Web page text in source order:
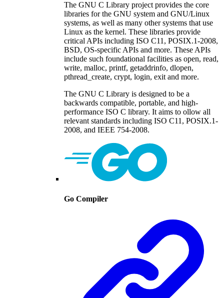
The GNU C Library project provides the core
libraries for the GNU system and GNU/Linux
systems, as well as many other systems that use
Linux as the kernel. These libraries provide
critical APIs including ISO C11, POSIX.1-2008,
BSD, OS-specific APIs and more. These APIs
include such foundational facilities as open, read,
write, malloc, printf, getaddrinfo, dlopen,
pthread_create, crypt, login, exit and more.
The GNU C Library is designed to be a
backwards compatible, portable, and high-
performance ISO C library. It aims to ollow all
relevant standards including ISO C11, POSIX.1-
2008, and IEEE 754-2008.
Go Compiler